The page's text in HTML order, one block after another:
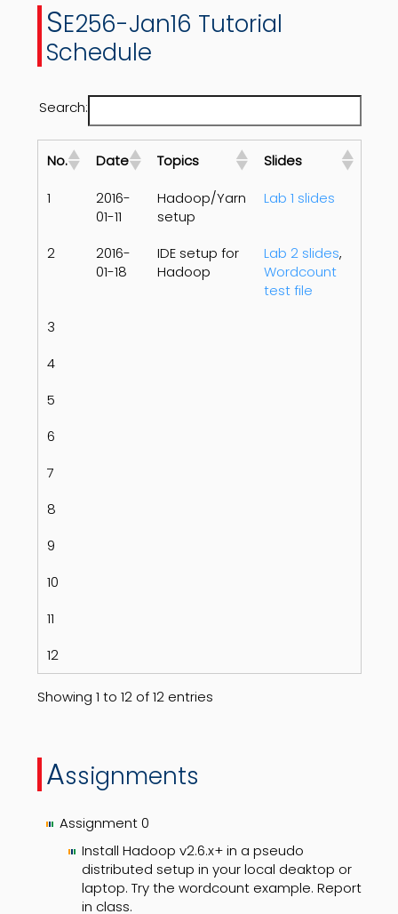
SE256-Jan16 Tutorial
Schedule
Search:
No. Date Topics Slides
1
2016-
01-11
Hadoop/Yarn
setup
Lab 1 slides
2
2016-
01-18
IDE setup for
Hadoop
Lab 2 slides,
Wordcount
test file
3
4
5
6
7
8
9
10
11
12
Showing 1 to 12 of 12 entries
Assignments
Assignment 0
Install Hadoop v2.6.x+ in a pseudo
distributed setup in your local deaktop or
laptop. Try the wordcount example. Report
in class.